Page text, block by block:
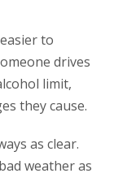
to
drives
limit,
they cause.
as clear.
weather as